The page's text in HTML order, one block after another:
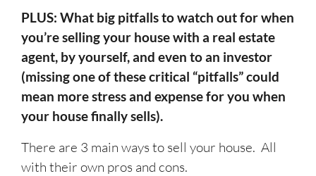
PLUS: What big pitfalls to watch out for when
you’re selling your house with a real estate
agent, by yourself, and even to an investor
(missing one of these critical “pitfalls” could
mean more stress and expense for you when
your house finally sells).
There are 3 main ways to sell your house. All
with their own pros and cons.